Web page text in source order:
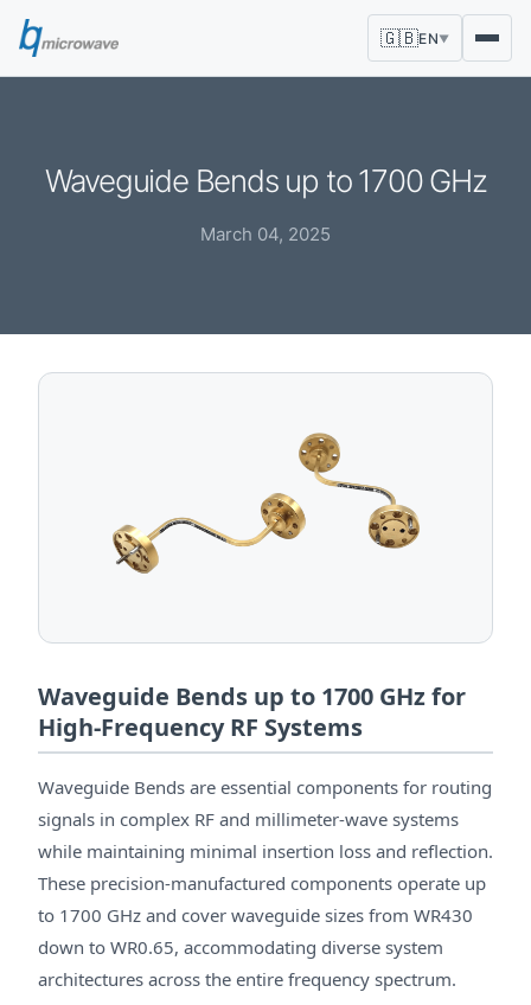
🇬🇧EN▼
Waveguide Bends up to 1700 GHz
March 04, 2025
Waveguide Bends up to 1700 GHz for
High-Frequency RF Systems
Waveguide Bends are essential components for routing
signals in complex RF and millimeter-wave systems
while maintaining minimal insertion loss and reflection.
These precision-manufactured components operate up
to 1700 GHz and cover waveguide sizes from WR430
down to WR0.65, accommodating diverse system
architectures across the entire frequency spectrum.